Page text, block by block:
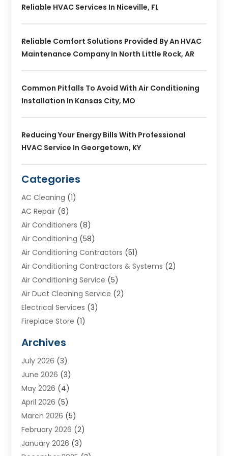
Reliable HVAC Services In Niceville, FL
Reliable Comfort Solutions Provided By An HVAC
Maintenance Company In North Little Rock, AR
Common Pitfalls To Avoid With Air Conditioning
Installation In Kansas City, MO
Reducing Your Energy Bills With Professional
HVAC Service In Georgetown, KY
Categories
AC Cleaning (1)
AC Repair (6)
Air Conditioners (8)
Air Conditioning (58)
Air Conditioning Contractors (51)
Air Conditioning Contractors & Systems (2)
Air Conditioning Service (5)
Air Duct Cleaning Service (2)
Electrical Services (3)
Fireplace Store (1)
Heat N Air Direct
Heating & Air Conditioning
Heating & Cooling
Heating And Air Conditioning
Heating And Cooling
Heating Contractor
Heating Installation, Repair & Service
HVAC(13)
Archives
July 2026 (3)
June 2026 (3)
May 2026 (4)
April 2026 (5)
March 2026 (5)
February 2026 (2)
January 2026 (3)